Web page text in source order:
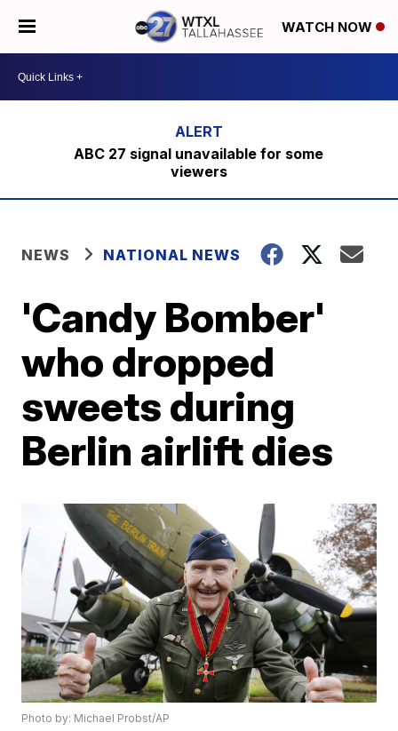
WATCH NOW
ABC 27 signal unavailable for some
viewers
NEWS NATIONAL NEWS
'Candy Bomber'
who dropped
sweets during
Berlin airlift dies
Photo by: Michael Probst/AP